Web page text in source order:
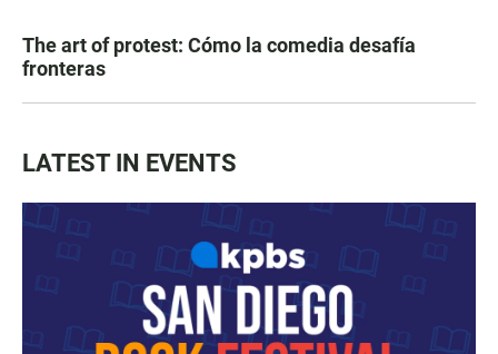
The art of protest: Cómo la comedia desafía
fronteras
LATEST IN EVENTS